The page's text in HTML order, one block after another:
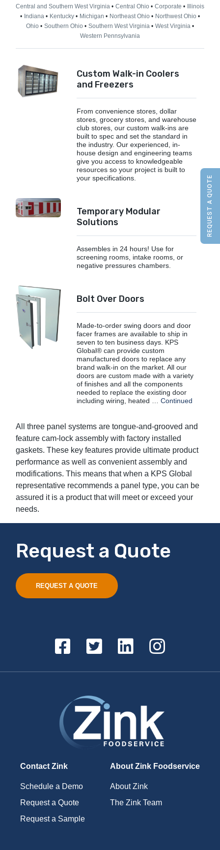
Central and Southern West Virginia Central Ohio Corporate
Illinois
Indiana
Kentucky Michigan Northeast Ohio
Northwest Ohio
Ohio
Southern Ohio Southern West Virginia
West Virginia
Western Pennsylvania
Custom Walk-in Coolers
and Freezers
From convenience stores, dollar
stores, grocery stores, and warehouse
club stores, our custom walk-ins are
built to spec and set the standard in
the industry. Our experienced, in-
house design and engineering teams
give you access to knowledgeable
resources so your project is built to
your specifications.
Temporary Modular
Solutions
Assembles in 24 hours! Use for
screening rooms, intake rooms, or
negative pressures chambers.
Bolt Over Doors
Made-to-order swing doors and door
facer frames are available to ship in
seven to ten business days. KPS
Global® can provide custom
manufactured doors to replace any
brand walk-in on the market. All our
doors are custom made with a variety
of finishes and all the components
needed to replace the existing door
including wiring, heated … Continued
All three panel systems are tongue-and-grooved and
feature cam-lock assembly with factory installed
gaskets. These key features provide ultimate product
performance as well as convenient assembly and
modifications. This means that when a KPS Global
representative recommends a panel type, you can be
assured it is a product that will meet or exceed your
needs.
Request a Quote
REQUEST A QUOTE
REQUEST A QUOTE
Contact Zink
Schedule a Demo
Request a Quote
Request a Sample
About Zink Foodservice
About Zink
The Zink Team